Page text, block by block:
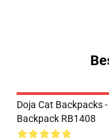
Doja Cat Backpacks
Backpack RB1408